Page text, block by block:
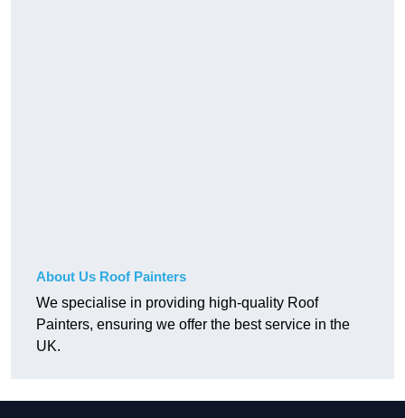
About Us Roof Painters
We specialise in providing high-quality Roof
Painters, ensuring we offer the best service in the
UK.